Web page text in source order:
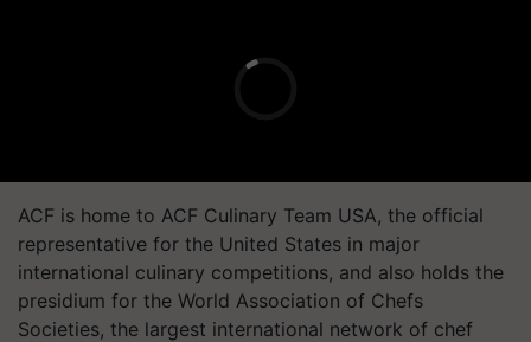
ACF is home to ACF Culinary Team USA, the official
representative for the United States in major
international culinary competitions, and also holds the
presidium for the World Association of Chefs
Societies, the largest international network of chef